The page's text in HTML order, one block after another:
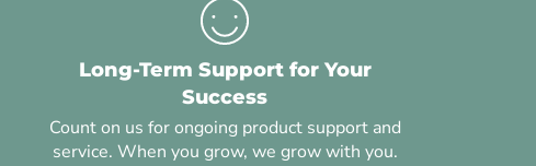
Long-Term Support for Your
Success
Count on us for ongoing product support and
service. When you grow, we grow with you.